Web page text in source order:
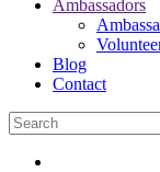
Ambassadors
Blog
Contact